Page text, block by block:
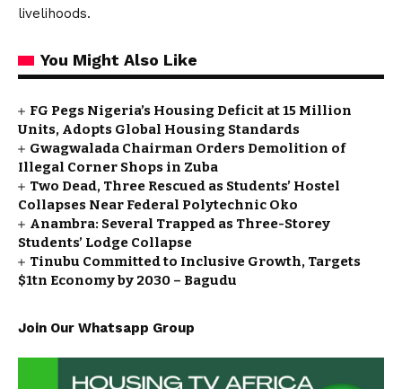
livelihoods.
You Might Also Like
FG Pegs Nigeria’s Housing Deficit at 15 Million
Units, Adopts Global Housing Standards
Gwagwalada Chairman Orders Demolition of
Illegal Corner Shops in Zuba
Two Dead, Three Rescued as Students’ Hostel
Collapses Near Federal Polytechnic Oko
Anambra: Several Trapped as Three-Storey
Students’ Lodge Collapse
Tinubu Committed to Inclusive Growth, Targets
$1tn Economy by 2030 – Bagudu
Join Our Whatsapp Group